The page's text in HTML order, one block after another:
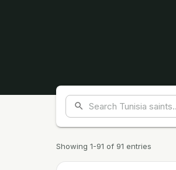
Showing 1-91 of 91 entries